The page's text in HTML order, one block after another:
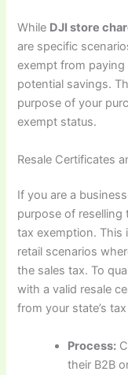
While DJI store
are specific
exempt from
potential savings.
purpose of your
exempt status.
Resale Certificates
If you are a
purpose of reselling
tax exemption. This
retail scenarios
the sales tax. To
with a valid resale
from your state’s
Process:
their B2B